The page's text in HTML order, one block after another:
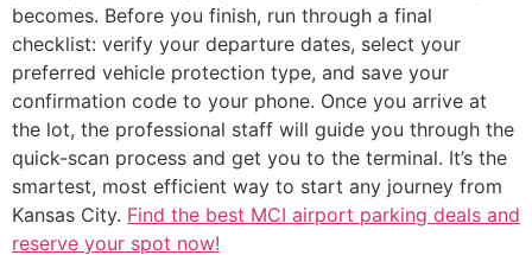
becomes. Before you finish, run through a final
checklist: verify your departure dates, select your
preferred vehicle protection type, and save your
confirmation code to your phone. Once you arrive at
the lot, the professional staff will guide you through the
quick-scan process and get you to the terminal. It’s the
smartest, most efficient way to start any journey from
Kansas City. Find the best MCI airport parking deals and
reserve your spot now!